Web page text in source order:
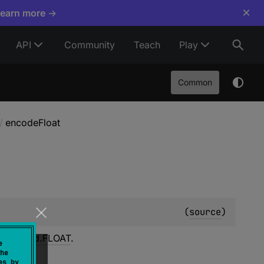
more → ×
API Community Teach Play
Common
/ encodeFloat
(source)
.